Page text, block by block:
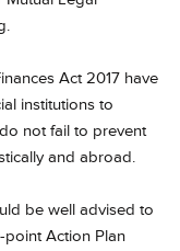
Act 2017 have
institutions to
not fail to prevent
and abroad.
be well advised to
Action Plan